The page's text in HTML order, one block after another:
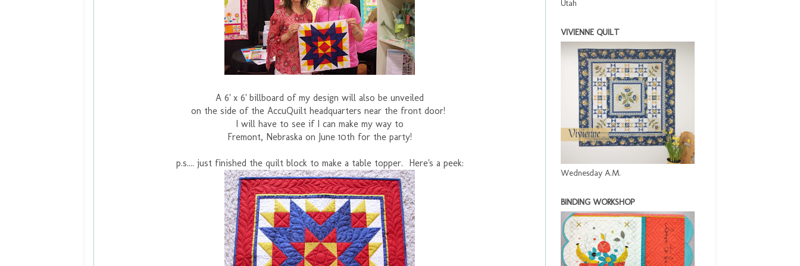
A 6' x 6' billboard of my design will also be unveiled
on the side of the AccuQuilt headquarters near the front door!
I will have to see if I can make my way to
Fremont, Nebraska on June 10th for the party!
p.s.... just finished the quilt block to make a table topper. Here's a peek:
Utah
VIVIENNE QUILT
Wednesday A.M.
BINDING WORKSHOP